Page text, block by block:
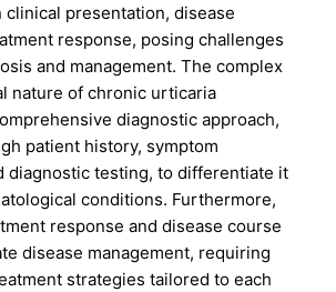
presentation, disease
response, posing challenges
and management. The complex
nature of chronic urticaria
diagnostic approach,
patient history, symptom
diagnostic testing, to differentiate it
conditions. Furthermore,
response and disease course
disease management, requiring
strategies tailored to each